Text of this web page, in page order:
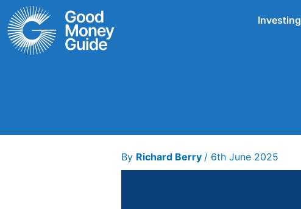
Skip
to
content
Investing
By Richard Berry / 6th June 2025